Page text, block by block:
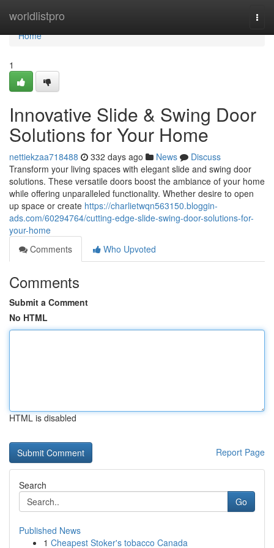
worldlistpro
Home
Home
1
Innovative Slide & Swing Door
Solutions for Your Home
nettiekzaa718488 332 days ago News
Discuss
Transform your living spaces with elegant slide and swing door
solutions. These versatile doors boost the ambiance of your home
while offering unparalleled functionality. Whether desire to open
up space or create https://charlietwqn563150.bloggin-
ads.com/60294764/cutting-edge-slide-swing-door-solutions-for-
your-home
Comments
Who Upvoted
Comments
Submit a Comment
No HTML
HTML is disabled
Report Page
Search
Go
Published News
1 Cheapest Stoker's tobacco Canada